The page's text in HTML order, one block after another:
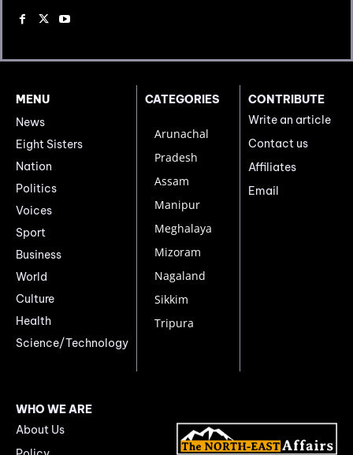
MENU
News
Eight Sisters
Nation
Politics
Voices
Sport
Business
World
Culture
Health
Science/Technology
CATEGORIES
Arunachal
Pradesh
Assam
Manipur
Meghalaya
Mizoram
Nagaland
Sikkim
Tripura
CONTRIBUTE
Write an article
Contact us
Affiliates
Email
WHO WE ARE
About Us